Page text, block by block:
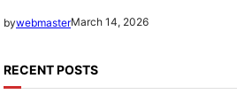
bywebmasterMarch 14, 2026
RECENT POSTS